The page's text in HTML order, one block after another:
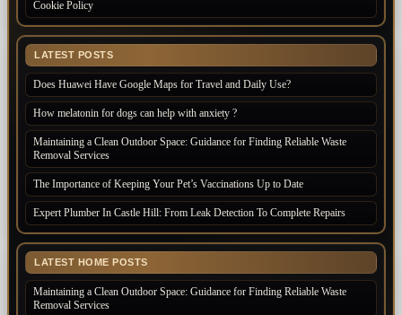
Cookie Policy
LATEST POSTS
Does Huawei Have Google Maps for Travel and Daily Use?
How melatonin for dogs can help with anxiety ?
Maintaining a Clean Outdoor Space: Guidance for Finding Reliable Waste
Removal Services
The Importance of Keeping Your Pet’s Vaccinations Up to Date
Expert Plumber In Castle Hill: From Leak Detection To Complete Repairs
LATEST HOME POSTS
Maintaining a Clean Outdoor Space: Guidance for Finding Reliable Waste
Removal Services